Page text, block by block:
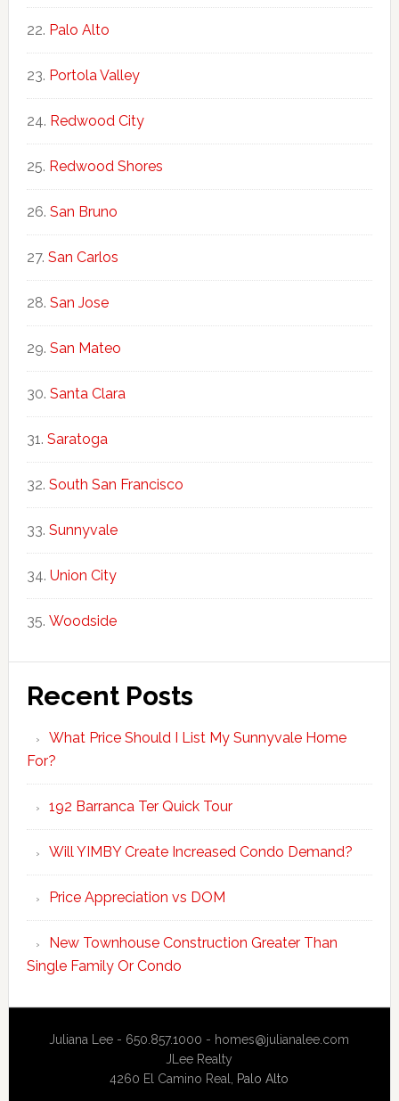
Palo Alto
Portola Valley
Redwood City
Redwood Shores
San Bruno
San Carlos
San Jose
San Mateo
Santa Clara
Saratoga
South San Francisco
Sunnyvale
Union City
Woodside
Recent Posts
What Price Should I List My Sunnyvale Home
For?
192 Barranca Ter Quick Tour
Will YIMBY Create Increased Condo Demand?
Price Appreciation vs DOM
New Townhouse Construction Greater Than
Single Family Or Condo
Juliana Lee - 650.857.1000 - homes@julianalee.com
JLee Realty
4260 El Camino Real, Palo Alto